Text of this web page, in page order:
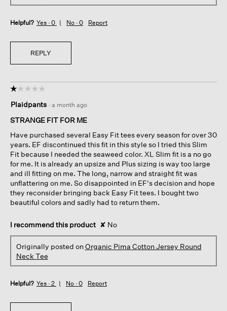
Helpful? Yes · 0 No · 0 Report
REPLY
☆☆☆☆☆
☆☆☆☆☆
out
of
stars.
Plaidpants · a month ago
STRANGE FIT FOR ME
Have purchased several Easy Fit tees every season for over 30
years. EF discontinued this fit in this style so I tried this Slim
Fit because I needed the seaweed color. XL Slim fit is a no go
for me. It is already an upsize and Plus sizing is way too large
and ill fitting on me. The long, narrow and straight fit was
unflattering on me. So disappointed in EF's decision and hope
they reconsider bringing back Easy Fit tees. I bought two
beautiful colors and sadly had to return them.
I recommend this product ✘ No
Originally posted onOrganic Pima Cotton Jersey Round
Neck Tee
Helpful? Yes · 2 No · 0 Report